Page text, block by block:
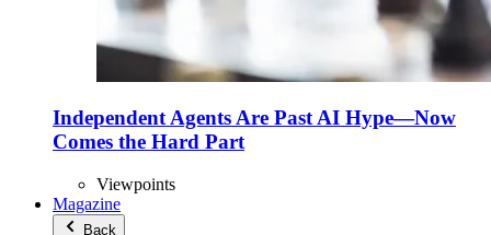
Independent Agents Are Past AI Hype—Now
Comes the Hard Part
Viewpoints
Magazine
Back